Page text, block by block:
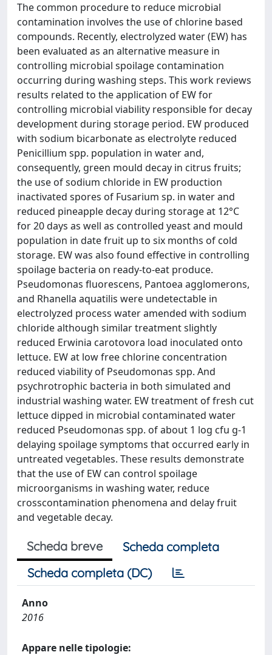
The common procedure to reduce microbial
contamination involves the use of chlorine based
compounds. Recently, electrolyzed water (EW) has
been evaluated as an alternative measure in
controlling microbial spoilage contamination
occurring during washing steps. This work reviews
results related to the application of EW for
controlling microbial viability responsible for decay
development during storage period. EW produced
with sodium bicarbonate as electrolyte reduced
Penicillium spp. population in water and,
consequently, green mould decay in citrus fruits;
the use of sodium chloride in EW production
inactivated spores of Fusarium sp. in water and
reduced pineapple decay during storage at 12°C
for 20 days as well as controlled yeast and mould
population in date fruit up to six months of cold
storage. EW was also found effective in controlling
spoilage bacteria on ready-to-eat produce.
Pseudomonas fluorescens, Pantoea agglomerons,
and Rhanella aquatilis were undetectable in
electrolyzed process water amended with sodium
chloride although similar treatment slightly
reduced Erwinia carotovora load inoculated onto
lettuce. EW at low free chlorine concentration
reduced viability of Pseudomonas spp. And
psychrotrophic bacteria in both simulated and
industrial washing water. EW treatment of fresh cut
lettuce dipped in microbial contaminated water
reduced Pseudomonas spp. of about 1 log cfu g-1
delaying spoilage symptoms that occurred early in
untreated vegetables. These results demonstrate
that the use of EW can control spoilage
microorganisms in washing water, reduce
crosscontamination phenomena and delay fruit
and vegetable decay.
Scheda breve
Scheda completa
Scheda completa (DC)
Anno
2016
Appare nelle tipologie: